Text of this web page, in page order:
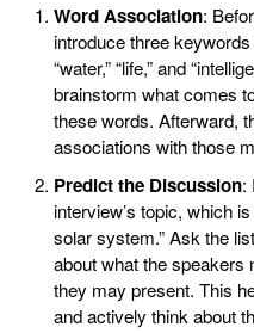
Word Association:
introduce three
“water,” “life,” and
brainstorm what comes
these words. Afterward,
associations with those
Predict the Discussion:
interview’s topic, which
solar system.” Ask the
about what the speakers
they may present. This
and actively think about